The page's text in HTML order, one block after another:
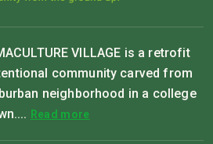
VILLAGE is a retrofit
community carved from
neighborhood in a college
Read more